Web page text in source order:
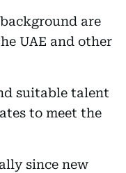
are
UAE and other
suitable talent
to meet the
since new